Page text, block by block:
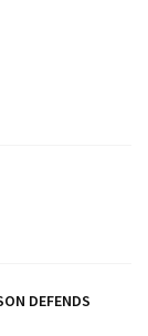
DEFENDS